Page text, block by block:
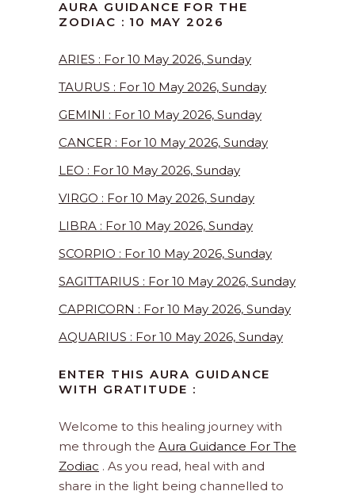
AURA GUIDANCE FOR THE
ZODIAC : 10 MAY 2026
ARIES : For 10 May 2026, Sunday
TAURUS : For 10 May 2026, Sunday
GEMINI : For 10 May 2026, Sunday
CANCER : For 10 May 2026, Sunday
LEO : For 10 May 2026, Sunday
VIRGO : For 10 May 2026, Sunday
LIBRA : For 10 May 2026, Sunday
SCORPIO : For 10 May 2026, Sunday
SAGITTARIUS : For 10 May 2026, Sunday
CAPRICORN : For 10 May 2026, Sunday
AQUARIUS : For 10 May 2026, Sunday
ENTER THIS AURA GUIDANCE
WITH GRATITUDE :
Welcome to this healing journey with
me through the Aura Guidance For The
Zodiac . As you read, heal with and
share in the light being channelled to